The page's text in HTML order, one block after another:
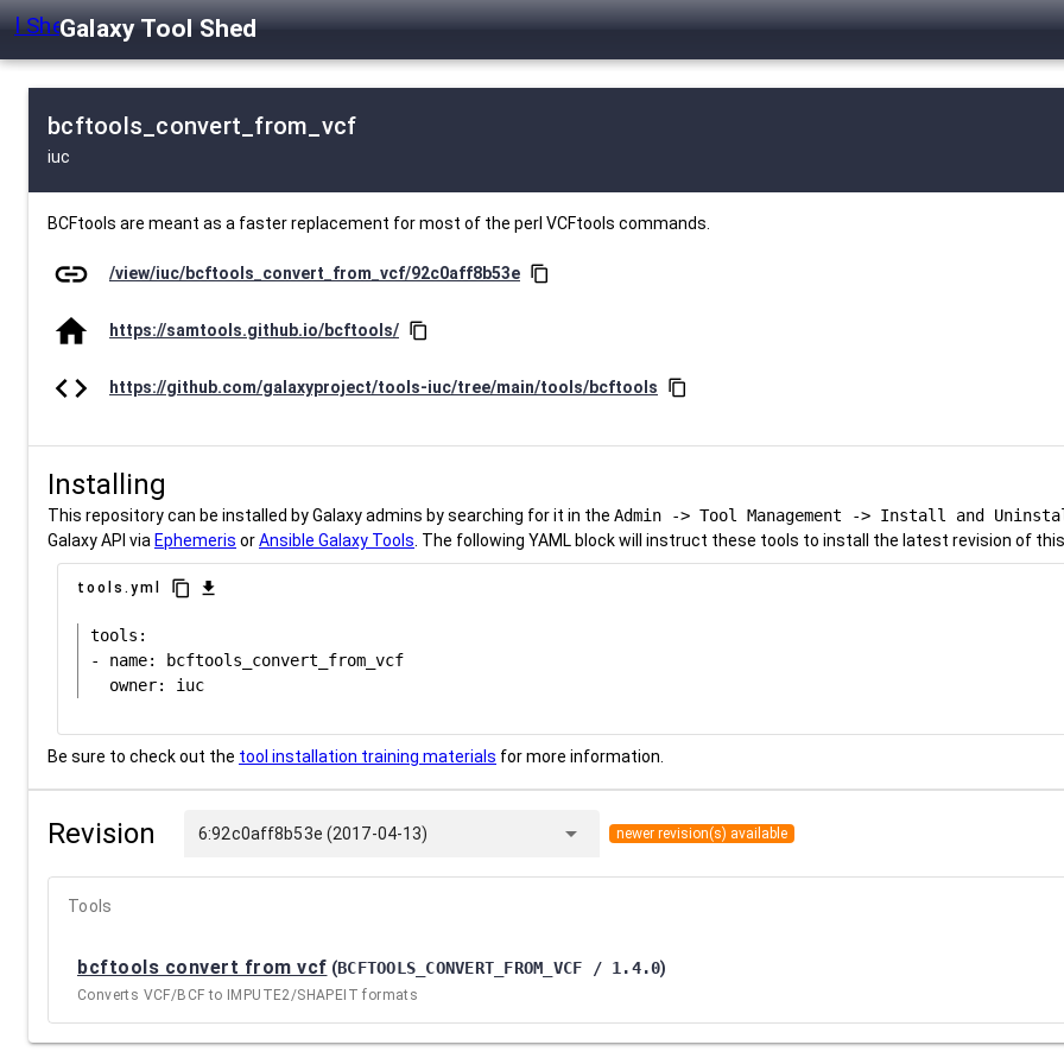
Galaxy Tool Shed
bcftools_convert_from_vcf
iuc
BCFtools are meant as a faster replacement for most of the perl VCFtools commands.
link /view/iuc/bcftools_convert_from_vcf/92c0aff8b53e content_copy
home https://samtools.github.io/bcftools/ content_copy
code https://github.com/galaxyproject/tools-iuc/tree/main/tools/bcftools content_copy
Installing
This repository can be installed by Galaxy admins by searching for it in the Admin -> Tool Management -> Install and
Galaxy API via Ephemeris orAnsible Galaxy Tools . The following YAML block will instruct these tools to install the latest revision of
tools.yml content_copy download
tools:
- name: bcftools_convert_from_vcf
Be sure to check out the tool installation training materials for more information.
Revision 6:92c0aff8b53e (2017-04-13) arrow_drop_down newer revision(s) available
Tools
bcftools convert from vcf (BCFTOOLS_CONVERT_FROM_VCF / 1.4.0)
Converts VCF/BCF to IMPUTE2/SHAPEIT formats